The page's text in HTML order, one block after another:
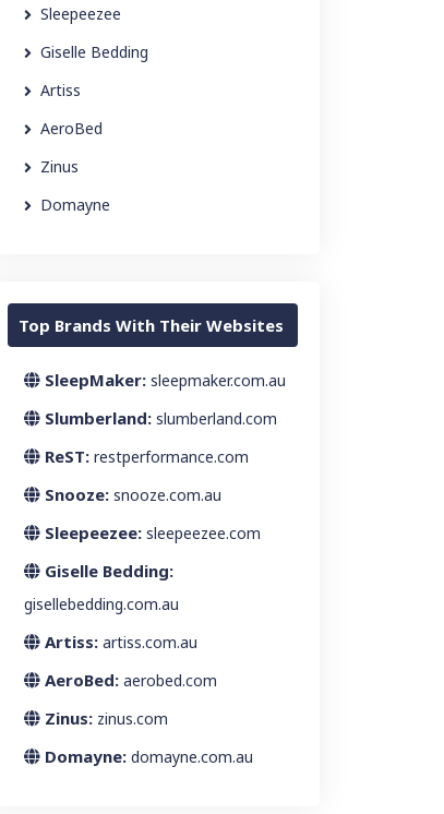
Sleepeezee
Giselle Bedding
Artiss
AeroBed
Zinus
Domayne
Top Brands With Their Websites
SleepMaker: sleepmaker.com.au
Slumberland: slumberland.com
ReST: restperformance.com
Snooze: snooze.com.au
Sleepeezee: sleepeezee.com
Giselle Bedding:
gisellebedding.com.au
Artiss: artiss.com.au
AeroBed: aerobed.com
Zinus: zinus.com
Domayne: domayne.com.au